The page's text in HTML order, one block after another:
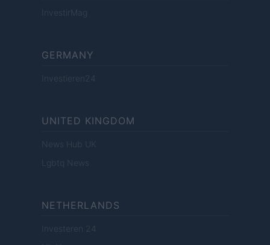
InvestirMag
GERMANY
Investieren24
UNITED KINGDOM
News Hub UK
Lgbtq News
NETHERLANDS
Investeren 24